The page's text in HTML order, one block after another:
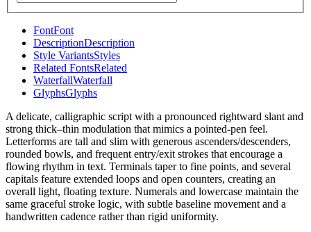
FontFont
DescriptionDescription
Style VariantsStyles
Related FontsRelated
WaterfallWaterfall
GlyphsGlyphs
A delicate, calligraphic script with a pronounced rightward slant and
strong thick–thin modulation that mimics a pointed-pen feel.
Letterforms are tall and slim with generous ascenders/descenders,
rounded bowls, and frequent entry/exit strokes that encourage a
flowing rhythm in text. Terminals taper to fine points, and several
capitals feature extended loops and open counters, creating an
overall light, floating texture. Numerals and lowercase maintain the
same graceful stroke logic, with subtle baseline movement and a
handwritten cadence rather than rigid uniformity.